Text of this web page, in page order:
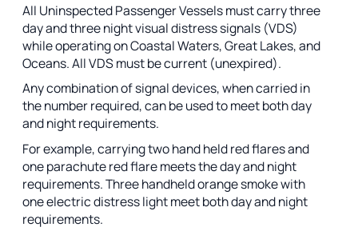
All Uninspected Passenger Vessels must carry three
day and three night visual distress signals (VDS)
while operating on Coastal Waters, Great Lakes, and
Oceans. All VDS must be current (unexpired).
Any combination of signal devices, when carried in
the number required, can be used to meet both day
and night requirements.
For example, carrying two hand held red flares and
one parachute red flare meets the day and night
requirements. Three handheld orange smoke with
one electric distress light meet both day and night
requirements.